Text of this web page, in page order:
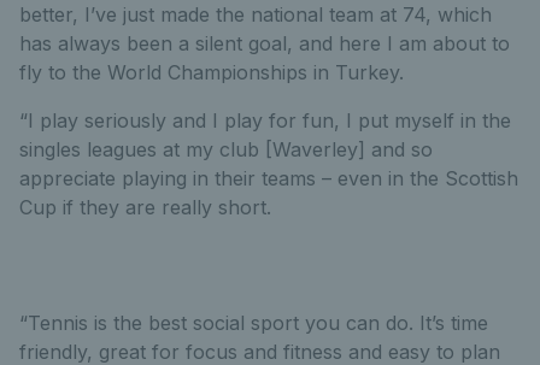
better, I’ve just made the national team at 74, which
has always been a silent goal, and here I am about to
fly to the World Championships in Turkey.
“I play seriously and I play for fun, I put myself in the
singles leagues at my club [Waverley] and so
appreciate playing in their teams – even in the Scottish
Cup if they are really short.
“Tennis is the best social sport you can do. It’s time
friendly, great for focus and fitness and easy to plan